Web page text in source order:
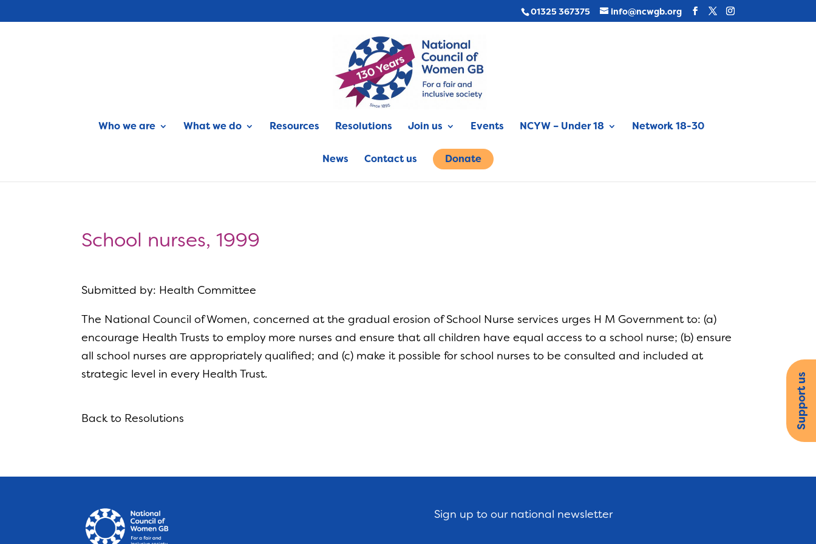
01325 367375 info@ncwgb.org
Who we are What we do Resources Resolutions Join us Events NCYW – Under 18 Network 18-30
News Contact us Donate
School nurses, 1999
Submitted by: Health Committee
The National Council of Women, concerned at the gradual erosion of School Nurse services urges H M Government to: (a)
encourage Health Trusts to employ more nurses and ensure that all children have equal access to a school nurse; (b) ensure
all school nurses are appropriately qualified; and (c) make it possible for school nurses to be consulted and included at
strategic level in every Health Trust.
Back to Resolutions
Sign up to our national newsletter
Support us